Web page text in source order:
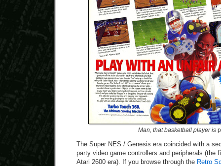
Man, that basketball player is
The Super NES / Genesis era coincided with a
party video game controllers and peripherals (the
Atari 2600 era). If you browse through the Retro